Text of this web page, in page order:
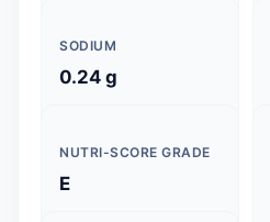
SODIUM
0.24 g
NUTRI-SCORE GRADE
E